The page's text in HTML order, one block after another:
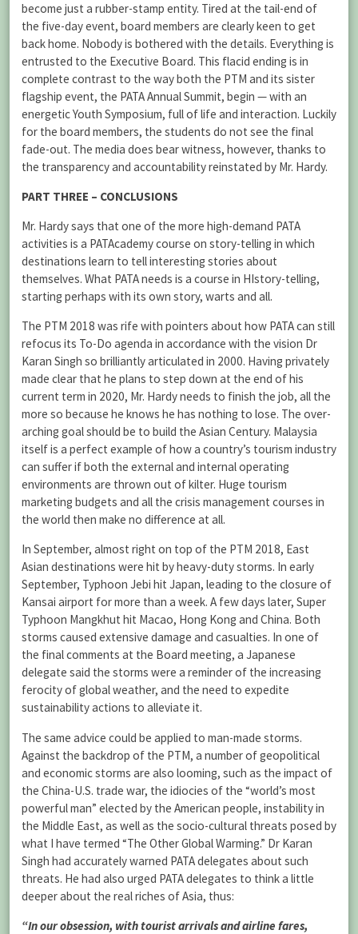
become just a rubber-stamp entity. Tired at the tail-end of
the five-day event, board members are clearly keen to get
back home. Nobody is bothered with the details. Everything is
entrusted to the Executive Board. This flacid ending is in
complete contrast to the way both the PTM and its sister
flagship event, the PATA Annual Summit, begin — with an
energetic Youth Symposium, full of life and interaction. Luckily
for the board members, the students do not see the final
fade-out. The media does bear witness, however, thanks to
the transparency and accountability reinstated by Mr. Hardy.
PART THREE – CONCLUSIONS
Mr. Hardy says that one of the more high-demand PATA
activities is a PATAcademy course on story-telling in which
destinations learn to tell interesting stories about
themselves. What PATA needs is a course in HIstory-telling,
starting perhaps with its own story, warts and all.
The PTM 2018 was rife with pointers about how PATA can still
refocus its To-Do agenda in accordance with the vision Dr
Karan Singh so brilliantly articulated in 2000. Having privately
made clear that he plans to step down at the end of his
current term in 2020, Mr. Hardy needs to finish the job, all the
more so because he knows he has nothing to lose. The over-
arching goal should be to build the Asian Century. Malaysia
itself is a perfect example of how a country’s tourism industry
can suffer if both the external and internal operating
environments are thrown out of kilter. Huge tourism
marketing budgets and all the crisis management courses in
the world then make no difference at all.
In September, almost right on top of the PTM 2018, East
Asian destinations were hit by heavy-duty storms. In early
September, Typhoon Jebi hit Japan, leading to the closure of
Kansai airport for more than a week. A few days later, Super
Typhoon Mangkhut hit Macao, Hong Kong and China. Both
storms caused extensive damage and casualties. In one of
the final comments at the Board meeting, a Japanese
delegate said the storms were a reminder of the increasing
ferocity of global weather, and the need to expedite
sustainability actions to alleviate it.
The same advice could be applied to man-made storms.
Against the backdrop of the PTM, a number of geopolitical
and economic storms are also looming, such as the impact of
the China-U.S. trade war, the idiocies of the “world’s most
powerful man” elected by the American people, instability in
the Middle East, as well as the socio-cultural threats posed by
what I have termed “The Other Global Warming.” Dr Karan
Singh had accurately warned PATA delegates about such
threats. He had also urged PATA delegates to think a little
deeper about the real riches of Asia, thus:
“In our obsession, with tourist arrivals and airline fares,